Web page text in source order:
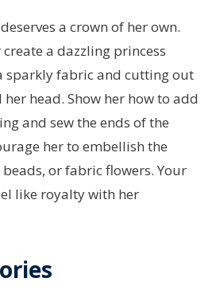
a crown of her own.
a dazzling princess
sparkly fabric and cutting out
head. Show her how to add
and sew the ends of the
her to embellish the
or fabric flowers. Your
like royalty with her